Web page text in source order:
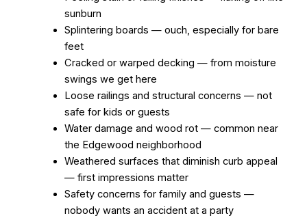
sunburn
Splintering boards — ouch, especially for bare
feet
Cracked or warped decking — from moisture
swings we get here
Loose railings and structural concerns — not
safe for kids or guests
Water damage and wood rot — common near
the Edgewood neighborhood
Weathered surfaces that diminish curb appeal
— first impressions matter
Safety concerns for family and guests —
nobody wants an accident at a party